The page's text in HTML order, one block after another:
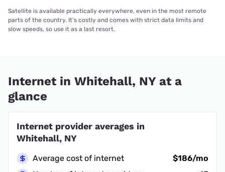
Satellite is available practically everywhere, even in the most remote
parts of the country. It’s costly and comes with strict data limits and
slow speeds, so use it as a last resort.
Internet in Whitehall, NY at a
glance
Internet provider averages in
Whitehall, NY
Average cost of internet
$186/mo